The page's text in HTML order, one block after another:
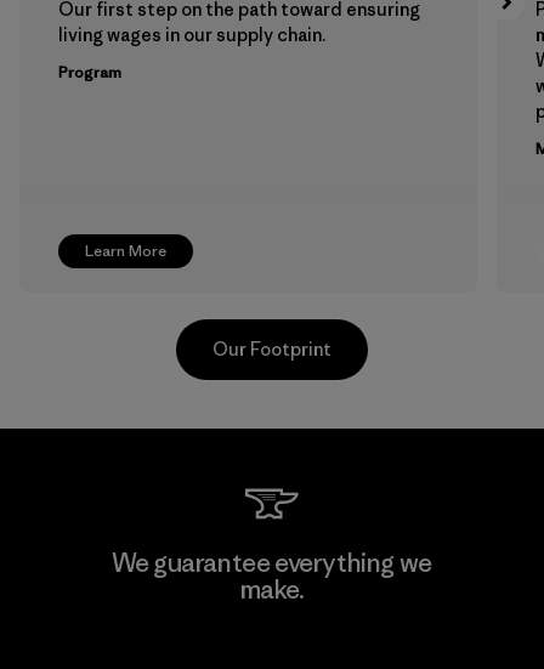
Learn More
Our first step on the path toward ensuring
living wages in our supply chain.
Program
Polartec, LLC
Our Footprint
We guarantee everything we
make.